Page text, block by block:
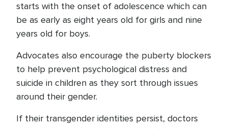
starts with the onset of adolescence which can
be as early as eight years old for girls and nine
years old for boys.
Advocates also encourage the puberty blockers
to help prevent psychological distress and
suicide in children as they sort through issues
around their gender.
If their transgender identities persist, doctors